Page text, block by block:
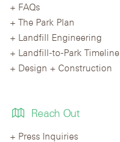
FAQs
The Park Plan
Landfill Engineering
Landfill-to-Park Timeline
Design + Construction
Reach Out
Press Inquiries